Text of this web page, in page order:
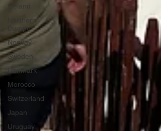
Northern
Europe
Norway
Sweden
Denmark
Morocco
Switzerland
Japan
Uruguay